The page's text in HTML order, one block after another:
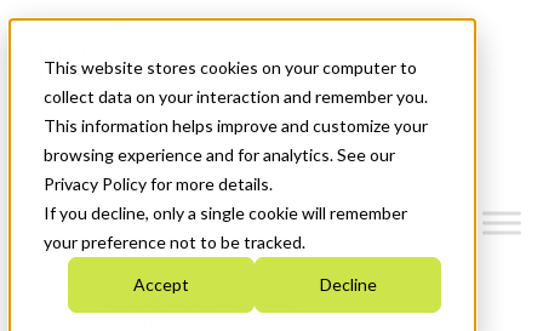
This website stores cookies on your computer to
collect data on your interaction and remember you.
This information helps improve and customize your
browsing experience and for analytics. See our
Privacy Policy for more details.
If you decline, only a single cookie will remember
your preference not to be tracked.
Accept Decline
News & Events
Get Started
Menu
Who We Are
Strategic Plan 2026-2030